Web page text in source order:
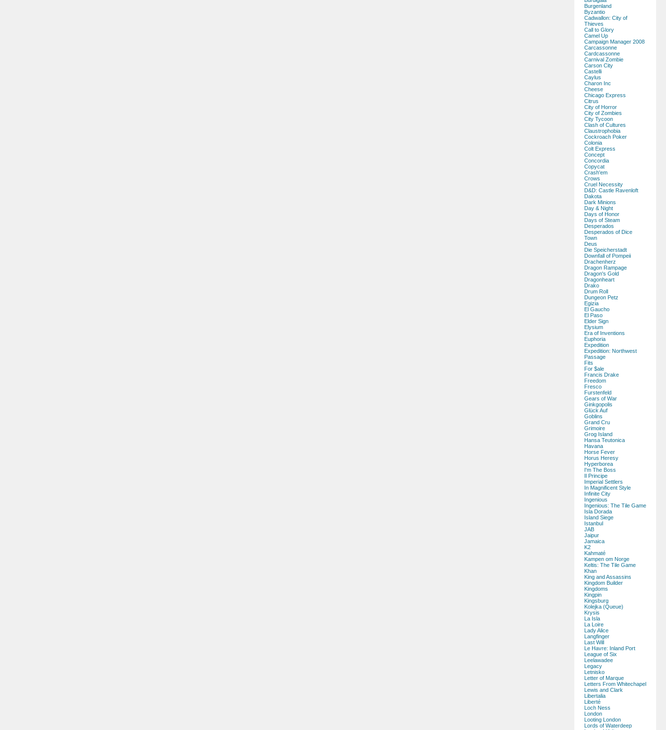
Burgenland
Byzantio
Cadwallon: City of
Thieves
Call to Glory
Camel Up
Campaign Manager 2008
Carcassonne
Cardcassonne
Carnival Zombie
Carson City
Castelli
Caylus
Charon Inc
Cheese
Chicago Express
Citrus
City of Horror
City of Zombies
City Tycoon
Clash of Cultures
Claustrophobia
Cockroach Poker
Colonia
Colt Express
Concept
Concordia
Copycat
Crash'em
Crows
Cruel Necessity
D&D: Castle Ravenloft
Dakota
Dark Minions
Day & Night
Days of Honor
Days of Steam
Desperados
Desperados of Dice
Town
Deus
Die Speicherstadt
Downfall of Pompeii
Drachenherz
Dragon Rampage
Dragon's Gold
Dragonheart
Drako
Drum Roll
Dungeon Petz
Egizia
El Gaucho
El Paso
Elder Sign
Elysium
Era of Inventions
Euphoria
Expedition
Expedition: Northwest
Passage
Fits
For $ale
Francis Drake
Freedom
Fresco
Furstenfeld
Gears of War
Ginkgopolis
Glück Auf
Goblins
Grand Cru
Grimoire
Grog Island
Hansa Teutonica
Havana
Horse Fever
Horus Heresy
Hyperborea
I'm The Boss
Il Principe
Imperial Settlers
In Magnificent Style
Infinite City
Ingenious
Ingenious: The Tile Game
Isla Dorada
Island Siege
Istanbul
JAB
Jaipur
Jamaica
K2
Kahmaté
Kampen om Norge
Keltis: The Tile Game
Khan
King and Assassins
Kingdom Builder
Kingdoms
Kingpin
Kingsburg
Kolejka (Queue)
Krysis
La Isla
La Loire
Lady Alice
Langfinger
Last Will
Le Havre: Inland Port
League of Six
Leelawadee
Legacy
Letnisko
Letter of Marque
Letters From Whitechapel
Lewis and Clark
Libertalia
Liberté
Loch Ness
London
Looting London
Lords of Waterdeep